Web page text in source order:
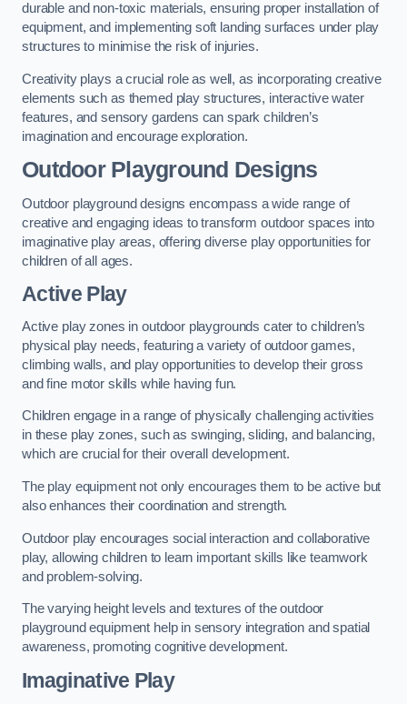
durable and non-toxic materials, ensuring proper installation of
equipment, and implementing soft landing surfaces under play
structures to minimise the risk of injuries.
Creativity plays a crucial role as well, as incorporating creative
elements such as themed play structures, interactive water
features, and sensory gardens can spark children’s
imagination and encourage exploration.
Outdoor Playground Designs
Outdoor playground designs encompass a wide range of
creative and engaging ideas to transform outdoor spaces into
imaginative play areas, offering diverse play opportunities for
children of all ages.
Active Play
Active play zones in outdoor playgrounds cater to children’s
physical play needs, featuring a variety of outdoor games,
climbing walls, and play opportunities to develop their gross
and fine motor skills while having fun.
Children engage in a range of physically challenging activities
in these play zones, such as swinging, sliding, and balancing,
which are crucial for their overall development.
The play equipment not only encourages them to be active but
also enhances their coordination and strength.
Outdoor play encourages social interaction and collaborative
play, allowing children to learn important skills like teamwork
and problem-solving.
The varying height levels and textures of the outdoor
playground equipment help in sensory integration and spatial
awareness, promoting cognitive development.
Imaginative Play